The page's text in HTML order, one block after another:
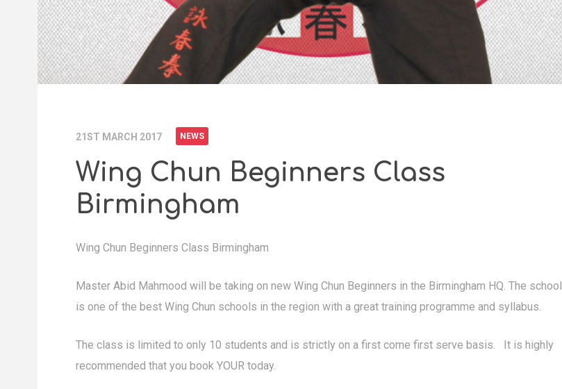
21ST MARCH 2017 NEWS
Wing Chun Beginners Class
Birmingham
Wing Chun Beginners Class Birmingham
Master Abid Mahmood will be taking on new Wing Chun Beginners in the Birmingham HQ. The school
is one of the best Wing Chun schools in the region with a great training programme and syllabus.
The class is limited to only 10 students and is strictly on a first come first serve basis. It is highly
recommended that you book YOUR today.